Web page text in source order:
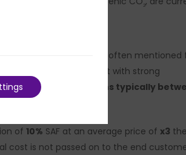
2
to fossil comparators is often mentioned
noticeable given that with strong
with average
margins typically
of 10% SAF at an average price of x3
cost is not passed on to the end